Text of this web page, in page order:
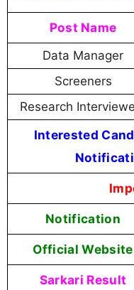
Post Name
Data Manager
Screeners
Research
Interested
Notification
Official Website
Sarkari Result